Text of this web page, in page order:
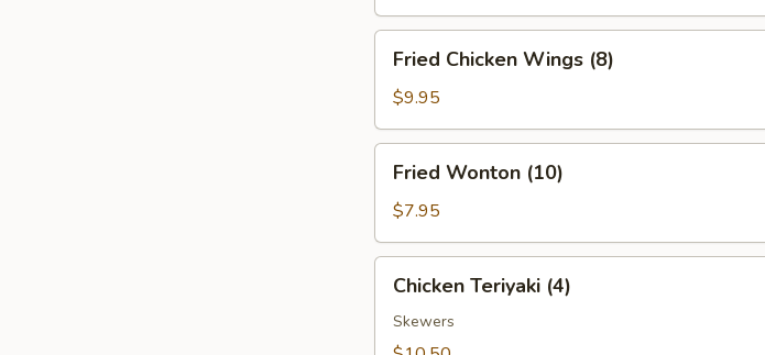
Chicken
Wings
(8)
Fried Chicken Wings (8)
$9.95
Wonton
(10)
Fried Wonton (10)
$7.95
Teriyaki
(4)
Chicken Teriyaki (4)
Skewers